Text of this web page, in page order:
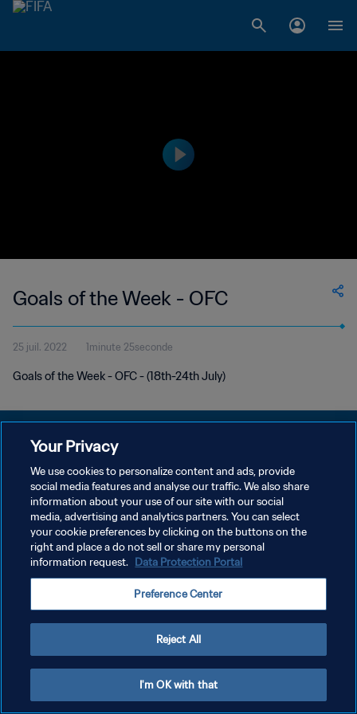
Goals of the Week - OFC
25 juil. 2022 1minute 25seconde
Goals of the Week - OFC - (18th-24th July)
POLITIQUE DE CONFIDENTIALITÉ
CONDITIONS D'UTILISATION
GÉRER VOS PRÉFÉRENCES SUR LES COOKIES
Copyright © 1994 - 2026 FIFA. Tous droits réservés.
Your Privacy
We use cookies to personalize content and ads, provide
social media features and analyse our traffic. We also share
information about your use of our site with our social
media, advertising and analytics partners. You can select
your cookie preferences by clicking on the buttons on the
right and place a do not sell or share my personal
information request. Data Protection Portal
Preference Center
Reject All
I'm OK with that